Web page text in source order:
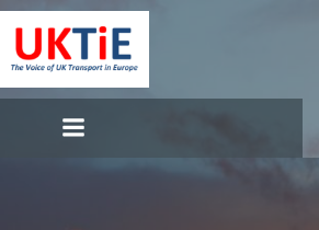
Skip
to
content